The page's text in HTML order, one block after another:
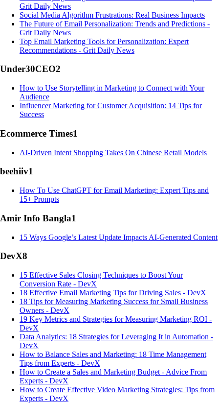
Grit Daily News
Social Media Algorithm Frustrations: Real Business Impacts
The Future of Email Personalization: Trends and Predictions -
Grit Daily News
Top Email Marketing Tools for Personalization: Expert
Recommendations - Grit Daily News
Under30CEO2
How to Use Storytelling in Marketing to Connect with Your
Audience
Influencer Marketing for Customer Acquisition: 14 Tips for
Success
Ecommerce Times1
AI-Driven Intent Shopping Takes On Chinese Retail Models
beehiiv1
How To Use ChatGPT for Email Marketing: Expert Tips and
15+ Prompts
Amir Info Bangla1
15 Ways Google’s Latest Update Impacts AI-Generated Content
DevX8
15 Effective Sales Closing Techniques to Boost Your
Conversion Rate - DevX
18 Effective Email Marketing Tips for Driving Sales - DevX
18 Tips for Measuring Marketing Success for Small Business
Owners - DevX
19 Key Metrics and Strategies for Measuring Marketing ROI -
DevX
Data Analytics: 18 Strategies for Leveraging It in Automation -
DevX
How to Balance Sales and Marketing: 18 Time Management
Tips from Experts - DevX
How to Create a Sales and Marketing Budget - Advice From
Experts - DevX
How to Create Effective Video Marketing Strategies: Tips from
Experts - DevX